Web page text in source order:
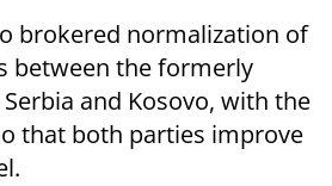
brokered normalization of
between the formerly
and Kosovo, with the
that both parties improve